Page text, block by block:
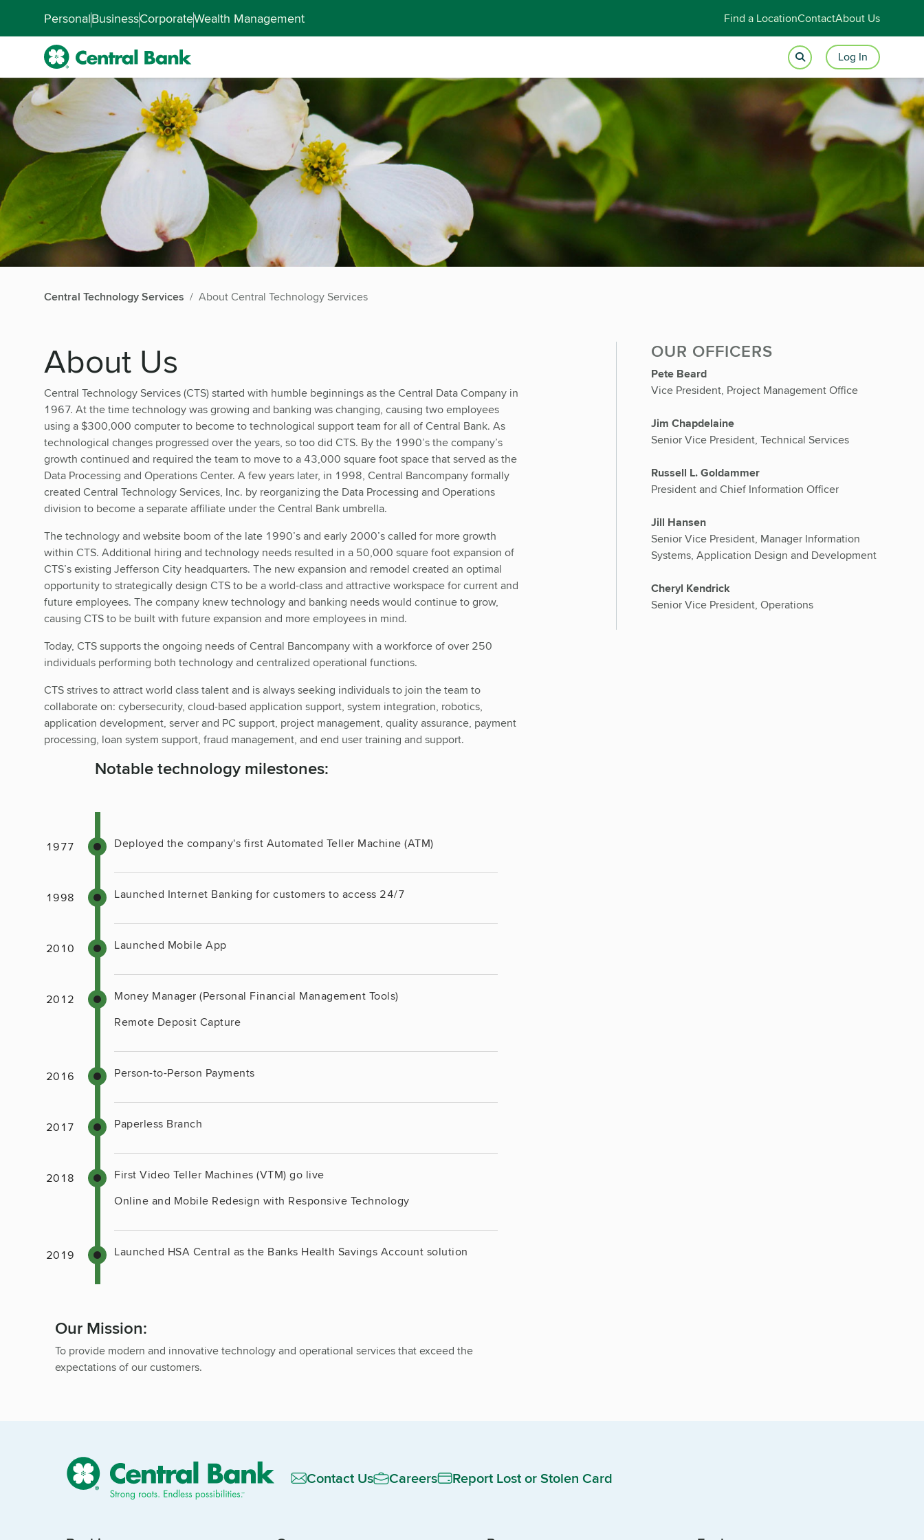
PersonalBusinessCorporateWealth Management Find a LocationContactAbout Us
Log In
Central Technology Services About Central Technology Services
About Us
Central Technology Services (CTS) started with humble beginnings as the Central Data Company in
1967. At the time technology was growing and banking was changing, causing two employees
using a $300,000 computer to become to technological support team for all of Central Bank. As
technological changes progressed over the years, so too did CTS. By the 1990’s the company’s
growth continued and required the team to move to a 43,000 square foot space that served as the
Data Processing and Operations Center. A few years later, in 1998, Central Bancompany formally
created Central Technology Services, Inc. by reorganizing the Data Processing and Operations
division to become a separate affiliate under the Central Bank umbrella.
The technology and website boom of the late 1990’s and early 2000’s called for more growth
within CTS. Additional hiring and technology needs resulted in a 50,000 square foot expansion of
CTS’s existing Jefferson City headquarters. The new expansion and remodel created an optimal
opportunity to strategically design CTS to be a world-class and attractive workspace for current and
future employees. The company knew technology and banking needs would continue to grow,
causing CTS to be built with future expansion and more employees in mind.
Today, CTS supports the ongoing needs of Central Bancompany with a workforce of over 250
individuals performing both technology and centralized operational functions.
CTS strives to attract world class talent and is always seeking individuals to join the team to
collaborate on: cybersecurity, cloud-based application support, system integration, robotics,
application development, server and PC support, project management, quality assurance, payment
processing, loan system support, fraud management, and end user training and support.
Notable technology milestones:
Deployed the company's first Automated Teller Machine (ATM)
Launched Internet Banking for customers to access 24/7
Launched Mobile App
Money Manager (Personal Financial Management Tools)
Remote Deposit Capture
Person-to-Person Payments
Paperless Branch
First Video Teller Machines (VTM) go live
Online and Mobile Redesign with Responsive Technology
Launched HSA Central as the Banks Health Savings Account solution
Our Mission:
To provide modern and innovative technology and operational services that exceed the
expectations of our customers.
OUR OFFICERS
Pete Beard
Vice President, Project Management Office
Jim Chapdelaine
Senior Vice President, Technical Services
Russell L. Goldammer
President and Chief Information Officer
Jill Hansen
Senior Vice President, Manager Information
Systems, Application Design and Development
Cheryl Kendrick
Senior Vice President, Operations
Contact Us Careers Report Lost or Stolen Card